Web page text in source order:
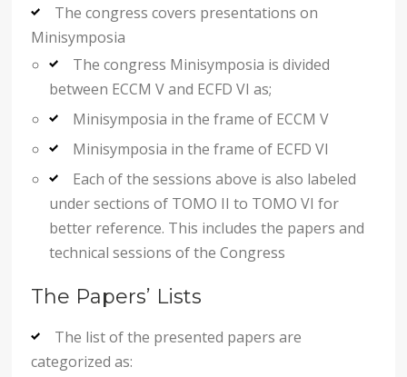
The congress covers presentations on
Minisymposia
The congress Minisymposia is divided
between ECCM V and ECFD VI as;
Minisymposia in the frame of ECCM V
Minisymposia in the frame of ECFD VI
Each of the sessions above is also labeled
under sections of TOMO II to TOMO VI for
better reference. This includes the papers and
technical sessions of the Congress
The Papers’ Lists
The list of the presented papers are
categorized as: